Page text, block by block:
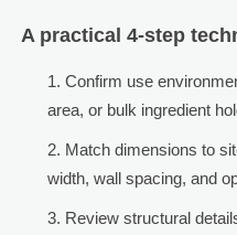
A practical 4-step
Confirm use
area, or bulk ingredient
Match dimensions to
width, wall spacing, and
Review structural